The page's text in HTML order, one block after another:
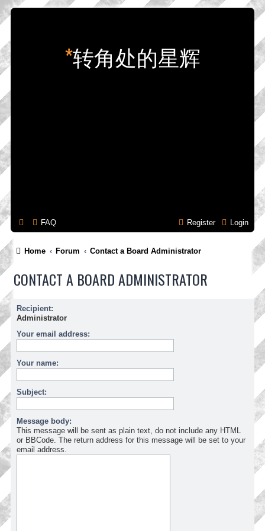
*转角处的星辉
FAQ Login
Register
Home Forum Contact a Board Administrator
CONTACT A BOARD ADMINISTRATOR
Recipient:
Administrator
Your email address:
Your name:
Subject:
Message body:
This message will be sent as plain text, do not include any HTML
or BBCode. The return address for this message will be set to your
email address.